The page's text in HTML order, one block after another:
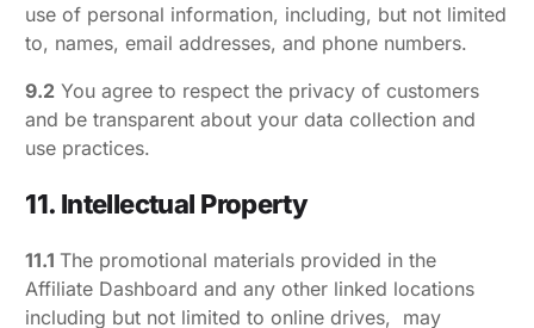
use of personal information, including, but not limited
to, names, email addresses, and phone numbers.
9.2 You agree to respect the privacy of customers
and be transparent about your data collection and
use practices.
11. Intellectual Property
11.1The promotional materials provided in the
Affiliate Dashboard and any other linked locations
including but not limited to online drives, may